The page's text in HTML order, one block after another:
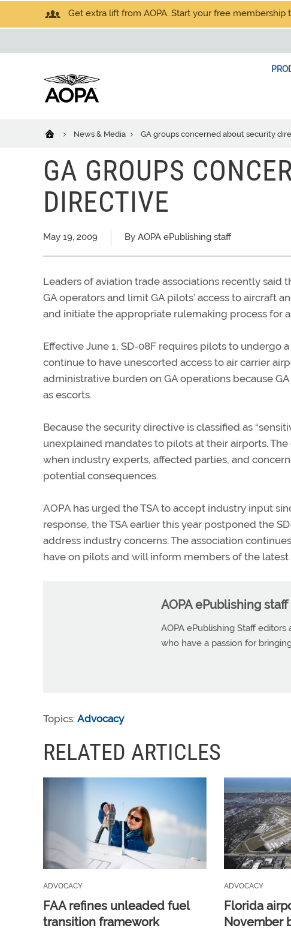
Get extra lift from AOPA. Start your free membership
News & Media GA groups concerned about security
GA GROUPS
DIRECTIVE
May 19, 2009 By AOPA ePublishing staff
Leaders of aviation trade associations recently said
GA operators and limit GA pilots’ access to aircraft
and initiate the appropriate rulemaking process for
Effective June 1, SD-08F requires pilots to undergo
continue to have unescorted access to air carrier
administrative burden on GA operations because
as escorts.
Because the security directive is classified as
unexplained mandates to pilots at their airports.
when industry experts, affected parties, and
potential consequences.
AOPA has urged the TSA to accept industry input
response, the TSA earlier this year postponed the
address industry concerns. The association
have on pilots and will inform members of the
AOPA ePublishing staff
AOPA ePublishing Staff
who have a passion for
Topics: Advocacy
RELATED ARTICLES
ADVOCACY
FAA refines unleaded fuel
transition framework
ADVOCACY
Florida
November